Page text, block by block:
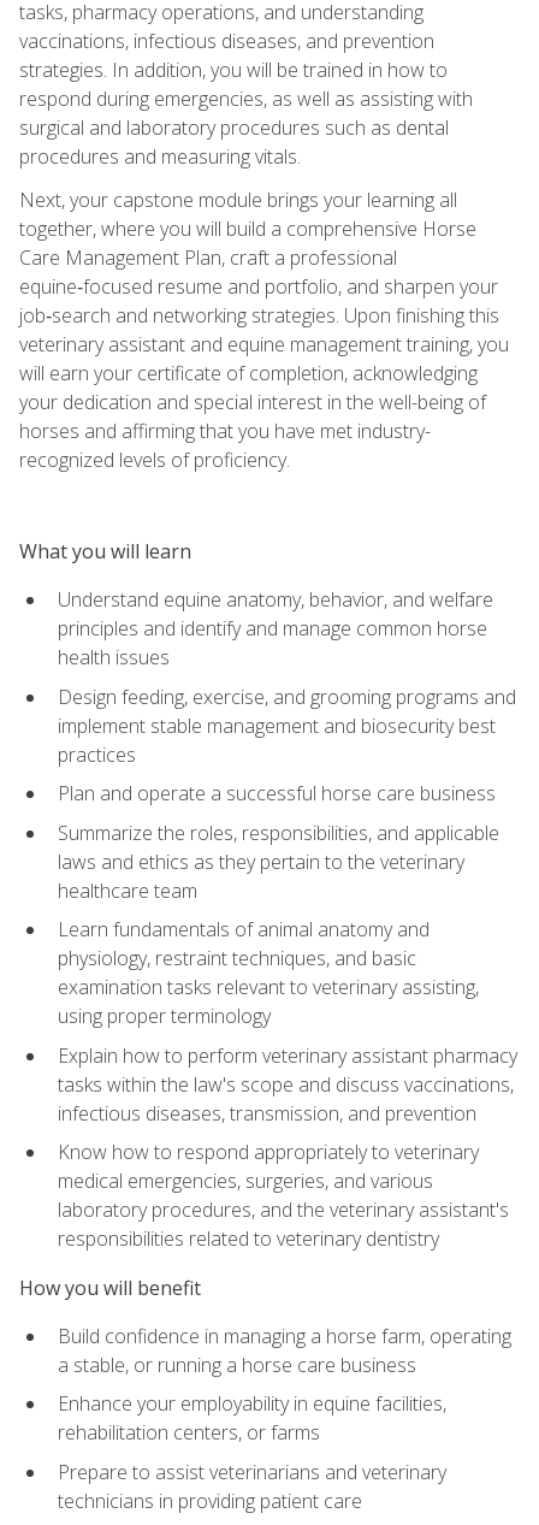
tasks, pharmacy operations, and understanding
vaccinations, infectious diseases, and prevention
strategies. In addition, you will be trained in how to
respond during emergencies, as well as assisting with
surgical and laboratory procedures such as dental
procedures and measuring vitals.
Next, your capstone module brings your learning all
together, where you will build a comprehensive Horse
Care Management Plan, craft a professional
equine‑focused resume and portfolio, and sharpen your
job‑search and networking strategies. Upon finishing this
veterinary assistant and equine management training, you
will earn your certificate of completion, acknowledging
your dedication and special interest in the well-being of
horses and affirming that you have met industry-
recognized levels of proficiency.
What you will learn
Understand equine anatomy, behavior, and welfare
principles and identify and manage common horse
health issues
Design feeding, exercise, and grooming programs and
implement stable management and biosecurity best
practices
Plan and operate a successful horse care business
Summarize the roles, responsibilities, and applicable
laws and ethics as they pertain to the veterinary
healthcare team
Learn fundamentals of animal anatomy and
physiology, restraint techniques, and basic
examination tasks relevant to veterinary assisting,
using proper terminology
Explain how to perform veterinary assistant pharmacy
tasks within the law's scope and discuss vaccinations,
infectious diseases, transmission, and prevention
Know how to respond appropriately to veterinary
medical emergencies, surgeries, and various
laboratory procedures, and the veterinary assistant's
responsibilities related to veterinary dentistry
How you will benefit
Build confidence in managing a horse farm, operating
a stable, or running a horse care business
Enhance your employability in equine facilities,
rehabilitation centers, or farms
Prepare to assist veterinarians and veterinary
technicians in providing patient care